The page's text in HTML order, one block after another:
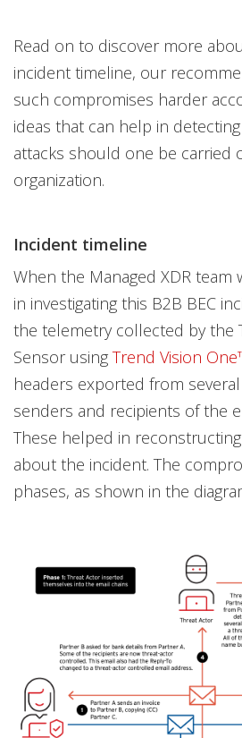
Read on to discover more
incident timeline, our
such compromises harder
ideas that can help in
attacks should one be carried
organization.
Incident timeline
When the Managed XDR team
in investigating this B2B BEC
the telemetry collected by the
Sensor using Trend Vision
headers exported from
senders and recipients of the
These helped in
about the incident. The
phases, as shown in the